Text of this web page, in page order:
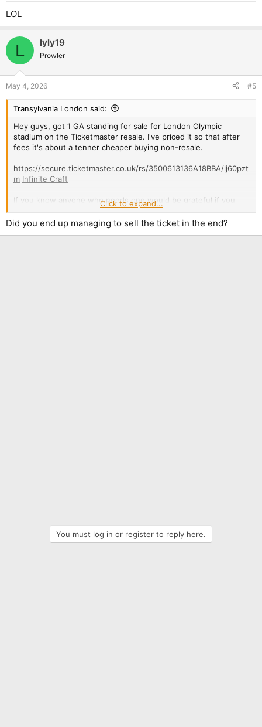
LOL
L lyly19
Prowler
May 4, 2026 #5
Transylvania London said:
Hey guys, got 1 GA standing for sale for London Olympic
stadium on the Ticketmaster resale. I've priced it so that after
fees it's about a tenner cheaper buying non-resale.
https://secure.ticketmaster.co.uk/rs/3500613136A18BBA/lj60pzt
m Infinite Craft
If you know anyone who needs one would be grateful if you
Reason for sale is I bought GA Standing in the presale but
Click to expand...
Did you end up managing to sell the ticket in the end?
You must log in or register to reply here.